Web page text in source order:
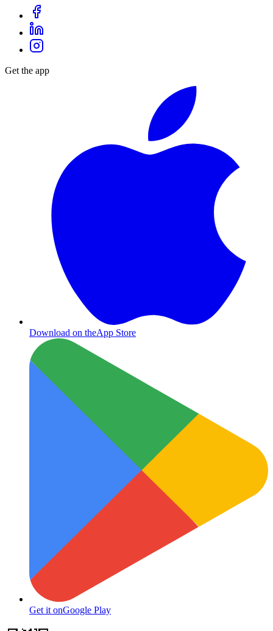
Get the app
Download on theApp Store
Get it onGoogle Play